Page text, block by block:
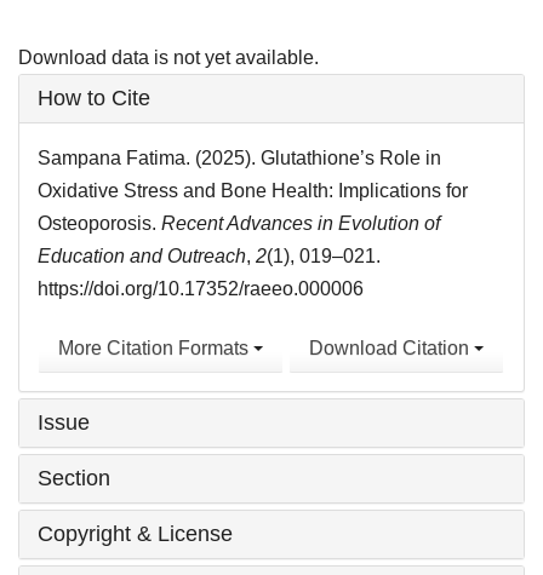
Download data is not yet available.
Article
Details
How to Cite
Sampana Fatima. (2025). Glutathione’s Role in
Oxidative Stress and Bone Health: Implications for
Osteoporosis. Recent Advances in Evolution of
Education and Outreach, 2(1), 019–021.
https://doi.org/10.17352/raeeo.000006
More Citation Formats Download Citation
Issue
Section
Copyright & License